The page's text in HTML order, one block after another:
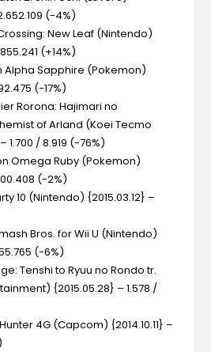
(-4%)
New Leaf (Nintendo)
(+14%)
Alpha Sapphire (Pokemon)
(-17%)
Rorona: Hajimari no
of Arland (Koei Tecmo
1.700 / 8.919 (-76%)
Omega Ruby (Pokemon)
(-2%)
10 (Nintendo) {2015.03.12} –
Bros. for Wii U (Nintendo)
(-6%)
Tenshi to Ryuu no Rondo tr.
{2015.05.28} – 1.578 /
4G (Capcom) {2014.10.11} –